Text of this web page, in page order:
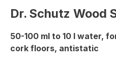
Dr. Schutz Wood
50-100 ml to 10 l water,
cork floors, antistatic